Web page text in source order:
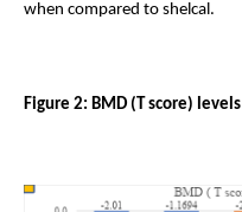
when compared to shelcal.
Figure 2: BMD (T score) levels